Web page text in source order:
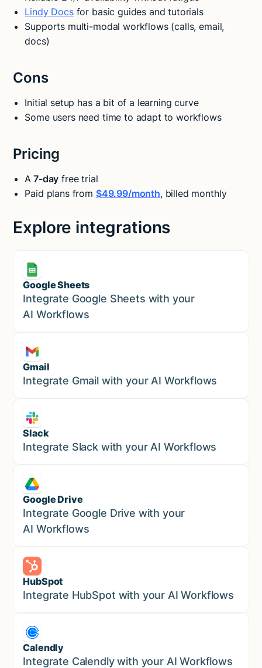
Lindy Docsfor basic guides and tutorials
Supports multi-modal workflows (calls, email,
docs)
Cons
Initial setup has a bit of a learning curve
Some users need time to adapt to workflows
Pricing
A 7-day free trial
Paid plans from $49.99/month, billed monthly
Explore integrations
Google Sheets
Marketing
Integrate Google Sheets with your
AI Workflows
Gmail
Marketing
Integrate Gmail with your AI Workflows
Slack
Sales
Integrate Slack with your AI Workflows
Google Drive
Sales
Integrate Google Drive with your
AI Workflows
HubSpot
Marketing
Integrate HubSpot with your AI Workflows
Calendly
Marketing
Integrate Calendly with your AI Workflows